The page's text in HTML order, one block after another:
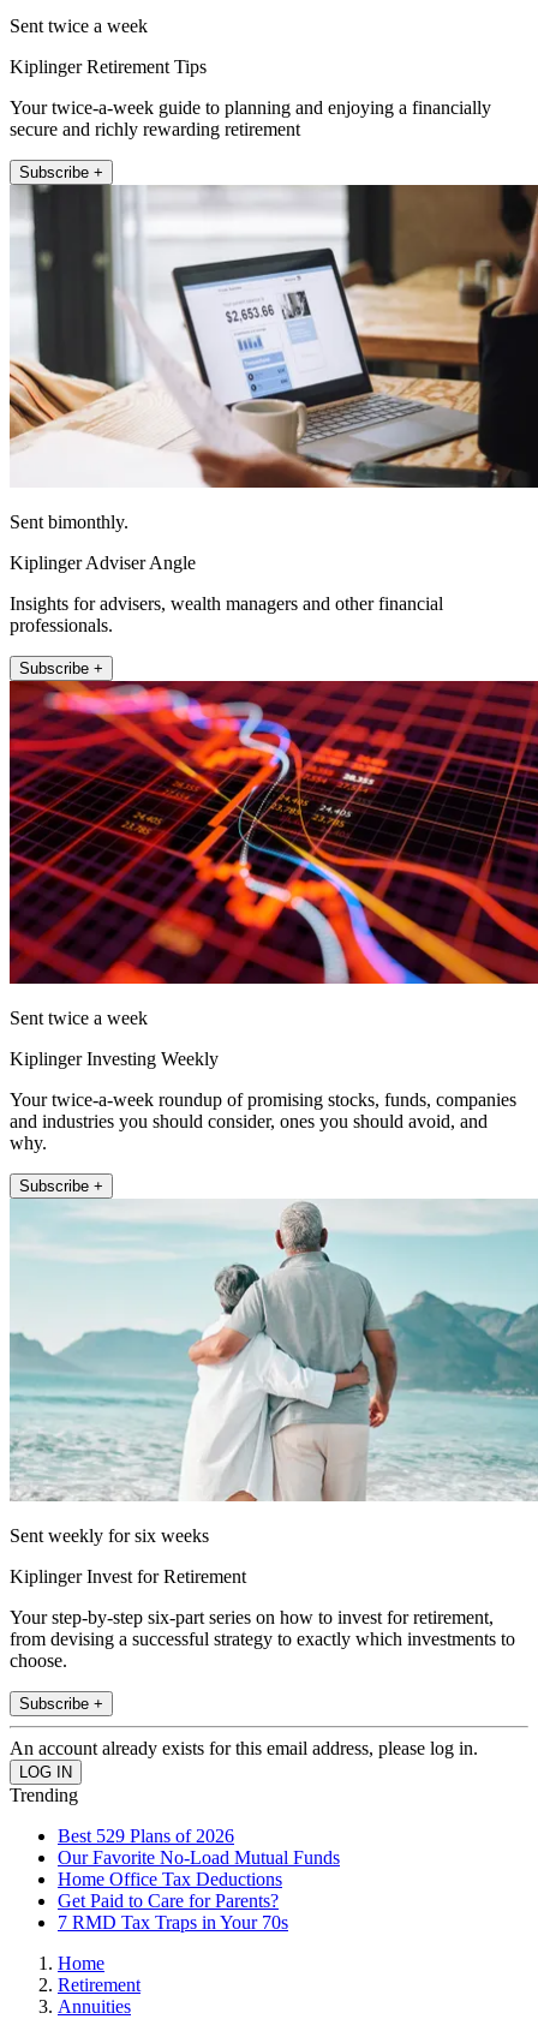
Sent twice a week
Kiplinger Retirement Tips
Your twice-a-week guide to planning and enjoying a financially
secure and richly rewarding retirement
Subscribe +
Sent bimonthly.
Kiplinger Adviser Angle
Insights for advisers, wealth managers and other financial
professionals.
Subscribe +
Sent twice a week
Kiplinger Investing Weekly
Your twice-a-week roundup of promising stocks, funds, companies
and industries you should consider, ones you should avoid, and
why.
Subscribe +
Sent weekly for six weeks
Kiplinger Invest for Retirement
Your step-by-step six-part series on how to invest for retirement,
from devising a successful strategy to exactly which investments to
choose.
Subscribe +
An account already exists for this email address, please log in.
Trending
Best 529 Plans of 2026
Our Favorite No-Load Mutual Funds
Home Office Tax Deductions
Get Paid to Care for Parents?
7 RMD Tax Traps in Your 70s
Home
Retirement
Annuities